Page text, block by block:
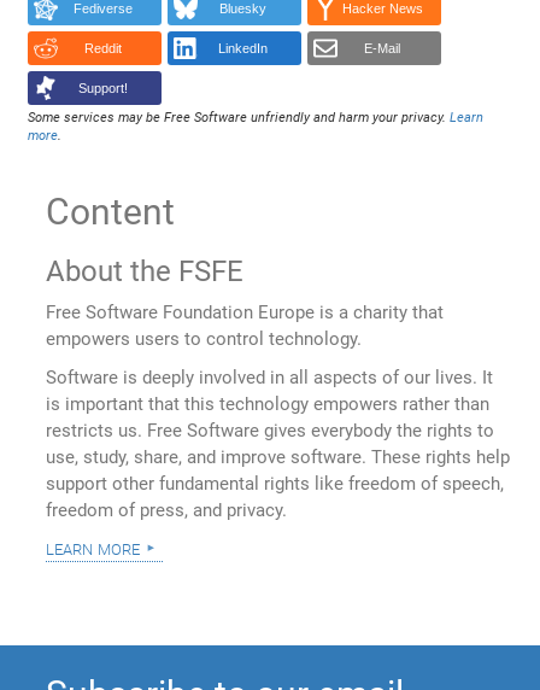
Fediverse Bluesky Hacker News
Reddit LinkedIn E-Mail
Support!
Some services may be Free Software unfriendly and harm your privacy.Learn
more.
Content
About the FSFE
Free Software Foundation Europe is a charity that
empowers users to control technology.
Software is deeply involved in all aspects of our lives. It
is important that this technology empowers rather than
restricts us. Free Software gives everybody the rights to
use, study, share, and improve software. These rights help
support other fundamental rights like freedom of speech,
freedom of press, and privacy.
learn more